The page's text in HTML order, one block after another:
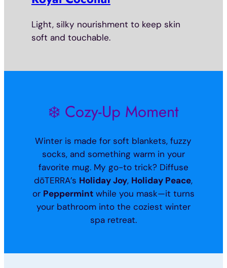
Light, silky nourishment to keep skin
soft and touchable.
❄️ Cozy-Up Moment
Winter is made for soft blankets, fuzzy
socks, and something warm in your
favorite mug. My go-to trick? Diffuse
dōTERRA’s Holiday Joy, Holiday Peace,
or Peppermintwhile you mask—it turns
your bathroom into the coziest winter
spa retreat.